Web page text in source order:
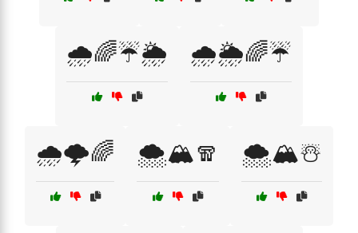
🌧️🌈☔🌦️ 🌧️🌦️🌈☔
🌧️🌩️🌈 🌨️🏔️🧣 🌨️🏔️☃️